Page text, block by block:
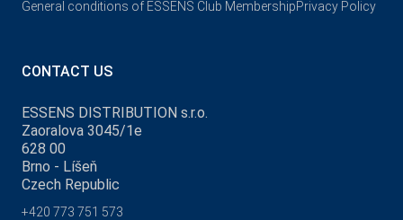
General conditions of ESSENS Club MembershipPrivacy Policy
CONTACT US
ESSENS DISTRIBUTION s.r.o.
Zaoralova 3045/1e
628 00
Brno - Líšeň
Czech Republic
+420 773 751 573